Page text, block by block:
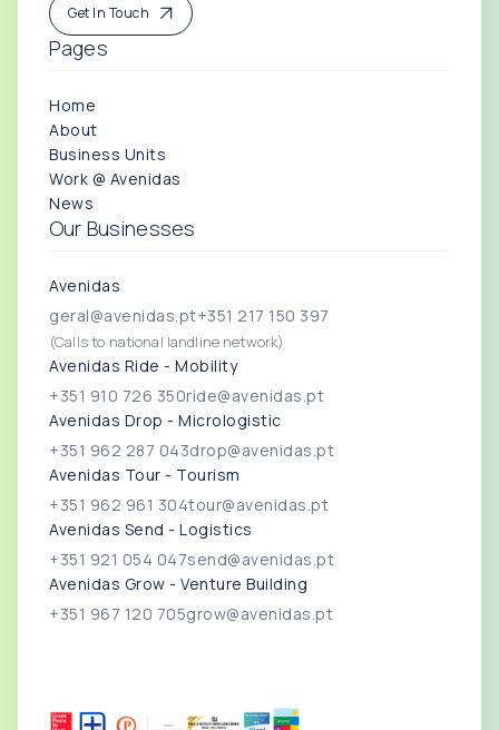
Get In Touch
Pages
Home
About
Business Units
Work @ Avenidas
News
Our Businesses
Avenidas
geral@avenidas.pt+351 217 150 397
(Calls to national landline network)
Avenidas Ride - Mobility
+351 910 726 350ride@avenidas.pt
Avenidas Drop - Micrologistic
+351 962 287 043drop@avenidas.pt
Avenidas Tour - Tourism
+351 962 961 304tour@avenidas.pt
Avenidas Send - Logistics
+351 921 054 047send@avenidas.pt
Avenidas Grow - Venture Building
+351 967 120 705grow@avenidas.pt